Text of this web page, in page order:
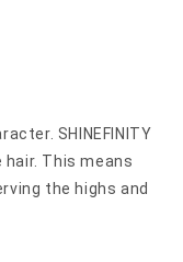
SHINEFINITY
This means
the highs and